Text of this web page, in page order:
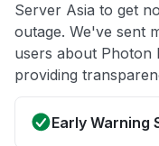
Server Asia to get
outage. We've sent
users about Photon
providing
Early Warning